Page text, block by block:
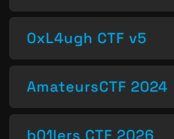
0xL4ugh CTF v5
AmateursCTF 2024
b01lers CTF 2026